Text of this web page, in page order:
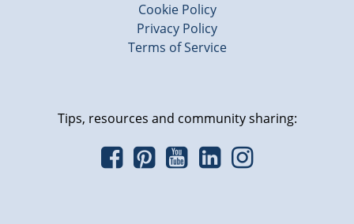
Cookie Policy
Privacy Policy
Terms of Service
Tips, resources and community sharing: